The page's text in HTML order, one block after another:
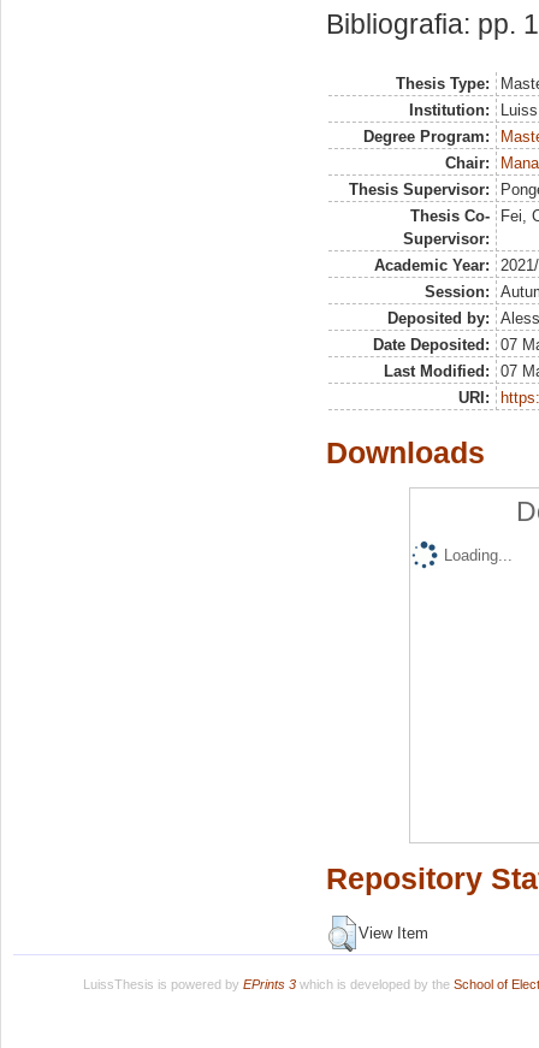
Bibliografia: pp.
Thesis Type:
Institution:
Degree Program:
Chair:
Thesis Supervisor:
Thesis Co-
Supervisor:
Fei,
Academic Year:
Session:
Deposited by:
Date Deposited:
07
Last Modified:
07
URI:
Downloads
Loading...
Repository
View Item
LuissThesis is powered by EPrints 3which is developed by the School of